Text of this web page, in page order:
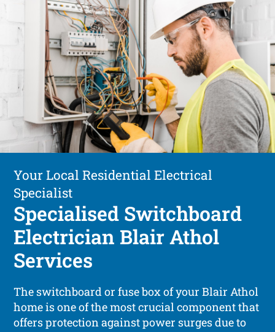
Your Local Residential Electrical
Specialist
Specialised Switchboard
Electrician Blair Athol
Services
The switchboard or fuse box of your Blair Athol
home is one of the most crucial component that
offers protection against power surges due to